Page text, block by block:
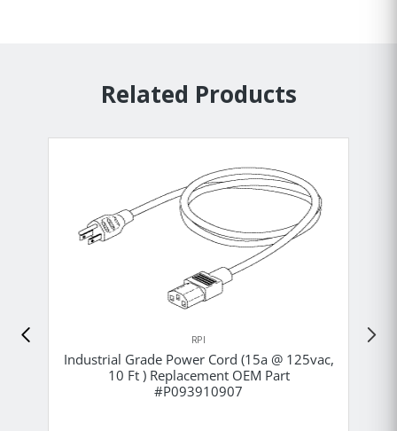
Related Products
RPI
Industrial Grade Power Cord (15a @ 125vac,
10 Ft ) Replacement OEM Part
#P093910907